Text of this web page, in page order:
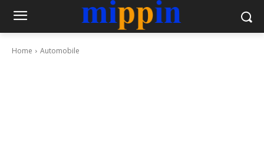
Home Automobile